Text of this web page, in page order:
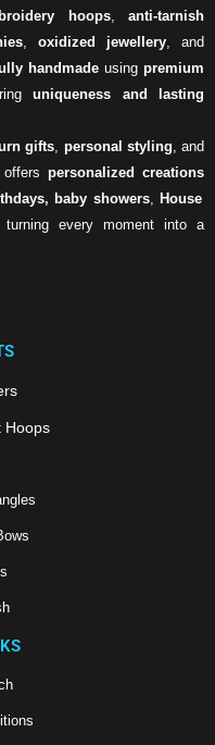
hoops,anti-tarnish
,oxidized jewellery, and
handmade usingpremium
uniqueness and lasting
gifts, personal styling, and
personalized creations
baby showers, House
every moment into a
Hoops